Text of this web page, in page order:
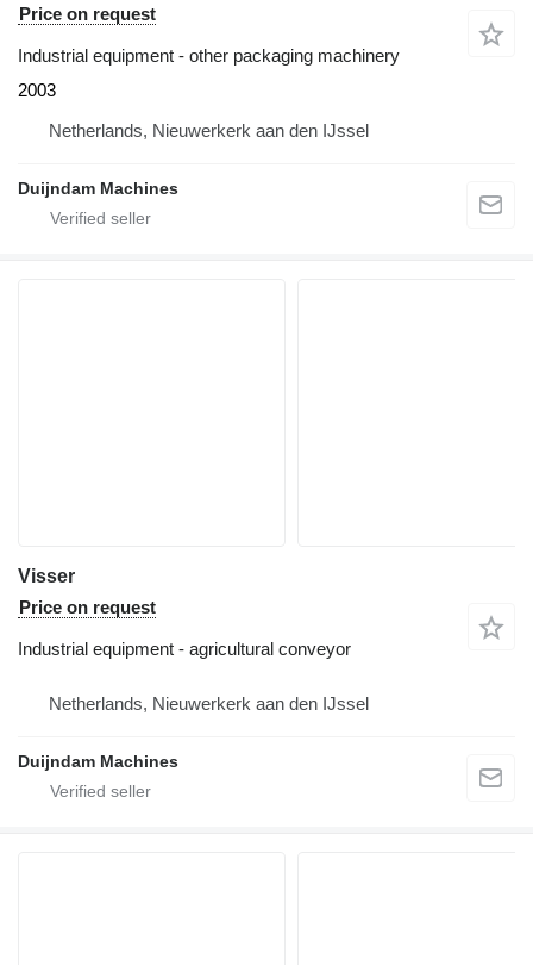
Price on request
Industrial equipment - other packaging machinery
2003
Netherlands, Nieuwerkerk aan den IJssel
Duijndam Machines
Visser
Price on request
Industrial equipment - agricultural conveyor
Netherlands, Nieuwerkerk aan den IJssel
Duijndam Machines